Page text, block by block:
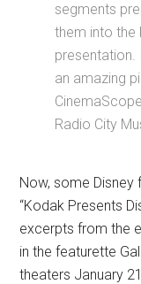
segments
them into the
presentation.
an amazing
Radio City
Now, some Disney
“Kodak Presents
excerpts from the
in the featurette
theaters January